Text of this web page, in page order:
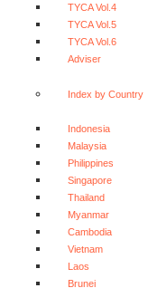
TYCA Vol.4
TYCA Vol.5
TYCA Vol.6
Adviser
Index by Country
Indonesia
Malaysia
Philippines
Singapore
Thailand
Myanmar
Cambodia
Vietnam
Laos
Brunei